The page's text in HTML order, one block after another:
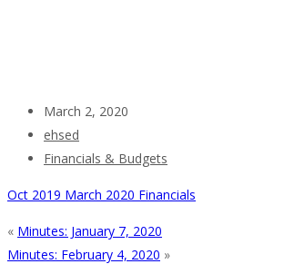
March 2, 2020
ehsed
Financials & Budgets
Oct 2019 March 2020 Financials
« Minutes: January 7, 2020
Minutes: February 4, 2020 »